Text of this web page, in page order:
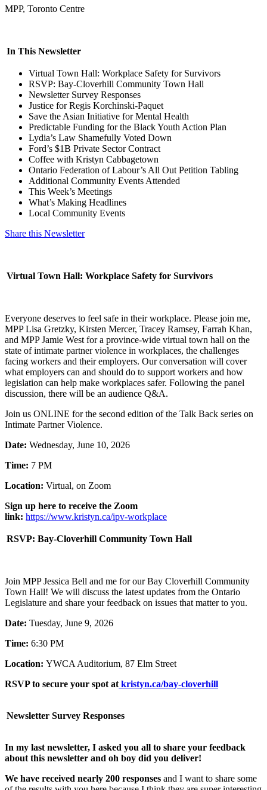
MPP, Toronto Centre
In This Newsletter
Virtual Town Hall: Workplace Safety for Survivors
RSVP: Bay-Cloverhill Community Town Hall
Newsletter Survey Responses
Justice for Regis Korchinski-Paquet
Save the Asian Initiative for Mental Health
Predictable Funding for the Black Youth Action Plan
Lydia’s Law Shamefully Voted Down
Ford’s $1B Private Sector Contract
Coffee with Kristyn Cabbagetown
Ontario Federation of Labour’s All Out Petition Tabling
Additional Community Events Attended
This Week’s Meetings
What’s Making Headlines
Local Community Events
Share this Newsletter
Virtual Town Hall: Workplace Safety for Survivors
Everyone deserves to feel safe in their workplace. Please join me,
MPP Lisa Gretzky, Kirsten Mercer, Tracey Ramsey, Farrah Khan,
and MPP Jamie West for a province-wide virtual town hall on the
state of intimate partner violence in workplaces, the challenges
facing workers and their employers. Our conversation will cover
what employers can and should do to support workers and how
legislation can help make workplaces safer. Following the panel
discussion, there will be an audience Q&A.
Join us ONLINE for the second edition of the Talk Back series on
Intimate Partner Violence.
Date: Wednesday, June 10, 2026
Time: 7 PM
Location: Virtual, on Zoom
Sign up here to receive the Zoom
link: https://www.kristyn.ca/ipv-workplace
RSVP: Bay-Cloverhill Community Town Hall
Join MPP Jessica Bell and me for our Bay Cloverhill Community
Town Hall! We will discuss the latest updates from the Ontario
Legislature and share your feedback on issues that matter to you.
Date: Tuesday, June 9, 2026
Time: 6:30 PM
Location: YWCA Auditorium, 87 Elm Street
RSVP to secure your spot at kristyn.ca/bay-cloverhill
Newsletter Survey Responses
In my last newsletter, I asked you all to share your feedback
about this newsletter and oh boy did you deliver!
We have received nearly 200 responses and I want to share some